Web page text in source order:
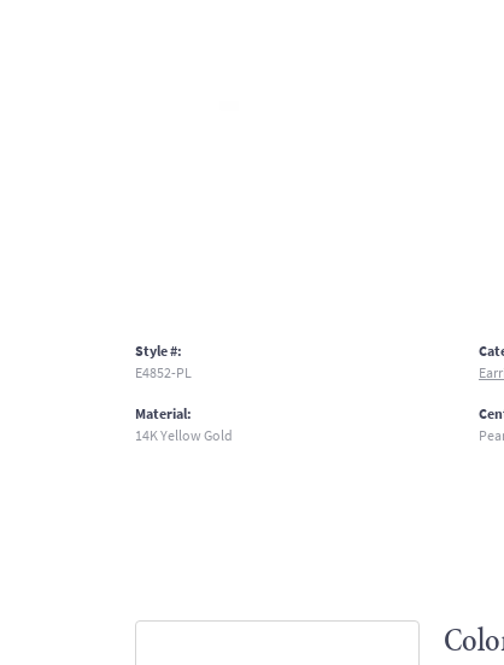
Style #:
E4852-PL
Material:
14K Yellow Gold